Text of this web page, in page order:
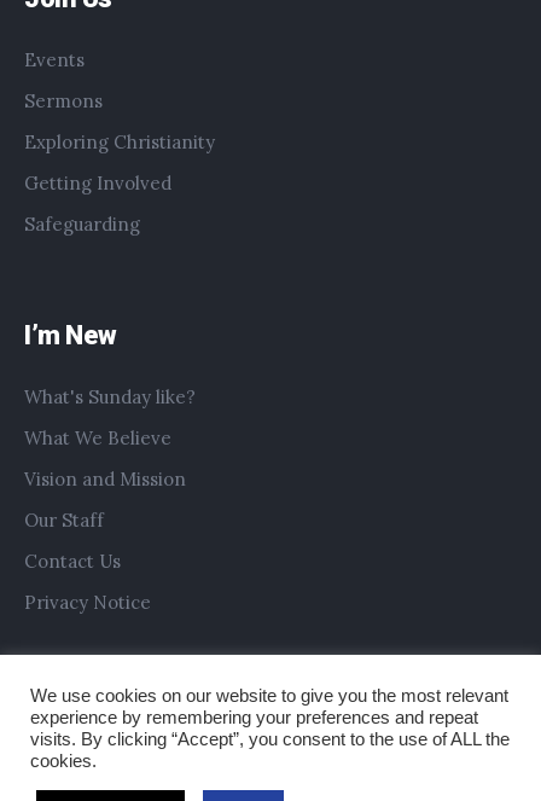
Events
Sermons
Exploring Christianity
Getting Involved
Safeguarding
I’m New
What's Sunday like?
What We Believe
Vision and Mission
Our Staff
Contact Us
Privacy Notice
We use cookies on our website to give you the most relevant
experience by remembering your preferences and repeat
visits. By clicking “Accept”, you consent to the use of ALL the
cookies.